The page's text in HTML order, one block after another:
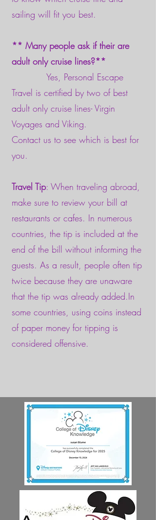
sailing will fit you best.
** Many people ask if their are
adult only cruise lines?**
Yes, Personal Escape
Travel is certified by two of best
adult only cruise lines- Virgin
Voyages and Viking.
Contact us to see which is best for
you.
Travel Tip: When traveling abroad,
make sure to review your bill at
restaurants or cafes. In numerous
countries, the tip is included at the
end of the bill without informing the
guests. As a result, people often tip
twice because they are unaware
that the tip was already added.In
some countries, using coins instead
of paper money for tipping is
considered offensive.